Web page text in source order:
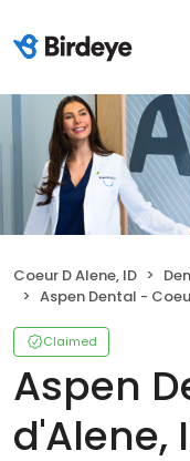
Coeur D Alene, ID
Aspen Dental - Coeur
Claimed
Aspen
d'Alene,